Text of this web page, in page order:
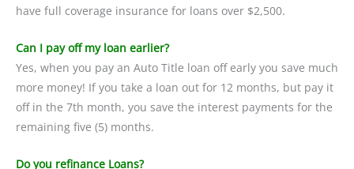
have full coverage insurance for loans over $2,500.
Can I pay off my loan earlier?
Yes, when you pay an Auto Title loan off early you save much
more money! If you take a loan out for 12 months, but pay it
off in the 7th month, you save the interest payments for the
remaining five (5) months.
Do you refinance Loans?